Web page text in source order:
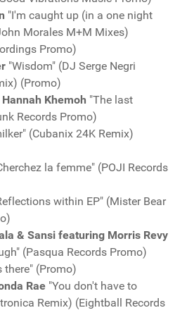
"I'm caught up (in a one night
Morales M+M Mixes)
Promo)
"Wisdom" (DJ Serge Negri
(Promo)
Khemoh "The last
Records Promo)
(Cubanix 24K Remix)
la femme" (POJI Records
within EP" (Mister Bear
& Sansi featuring Morris Revy
(Pasqua Records Promo)
there" (Promo)
Rae "You don't have to
Remix) (Eightball Records